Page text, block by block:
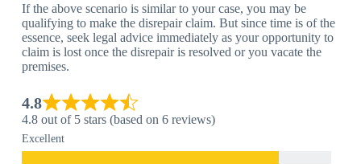
If the above scenario is similar to your case, you may be
qualifying to make the disrepair claim. But since time is of the
essence, seek legal advice immediately as your opportunity to
claim is lost once the disrepair is resolved or you vacate the
premises.
4.8
4.8 out of 5 stars (based on 6 reviews)
Excellent